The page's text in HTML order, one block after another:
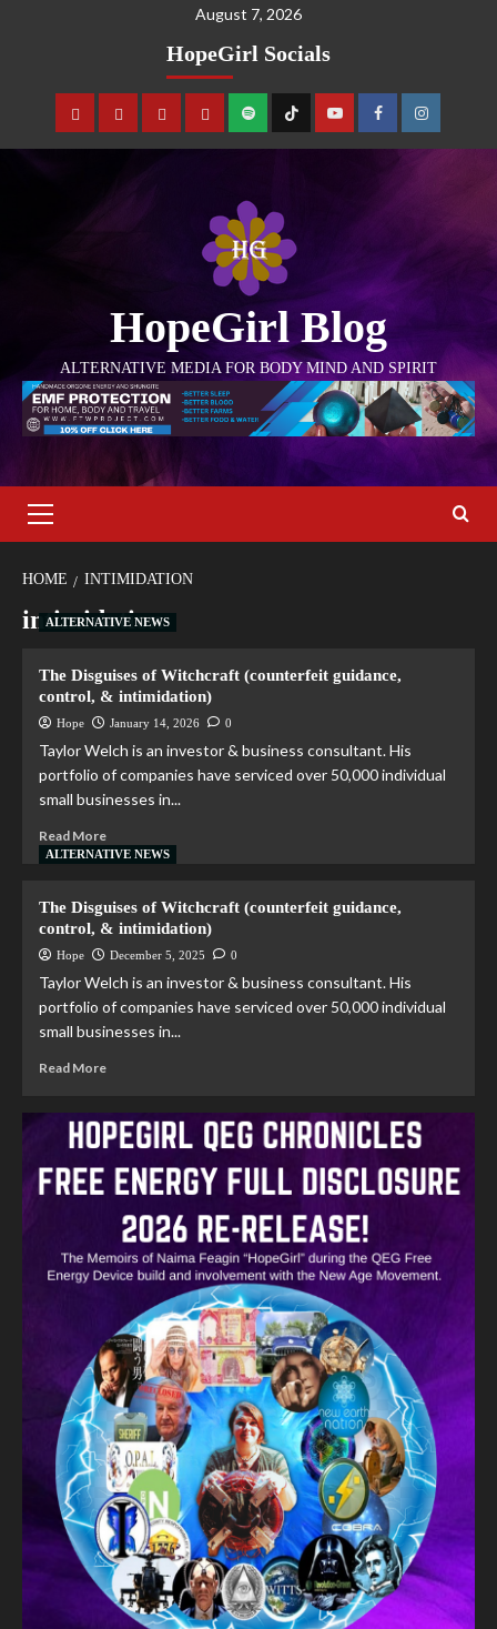
August 7, 2026
HopeGirl Socials
HopeGirl Blog
ALTERNATIVE MEDIA FOR BODY MIND AND SPIRIT
HOME INTIMIDATION
intimidation
ALTERNATIVE NEWS
The Disguises of Witchcraft (counterfeit guidance,
control, & intimidation)
Hope January 14, 2026 0
Taylor Welch is an investor & business consultant. His
portfolio of companies have serviced over 50,000 individual
small businesses in...
Read More
ALTERNATIVE NEWS
The Disguises of Witchcraft (counterfeit guidance,
control, & intimidation)
Hope December 5, 2025 0
Taylor Welch is an investor & business consultant. His
portfolio of companies have serviced over 50,000 individual
small businesses in...
Read More